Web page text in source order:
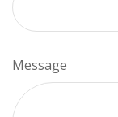
Message